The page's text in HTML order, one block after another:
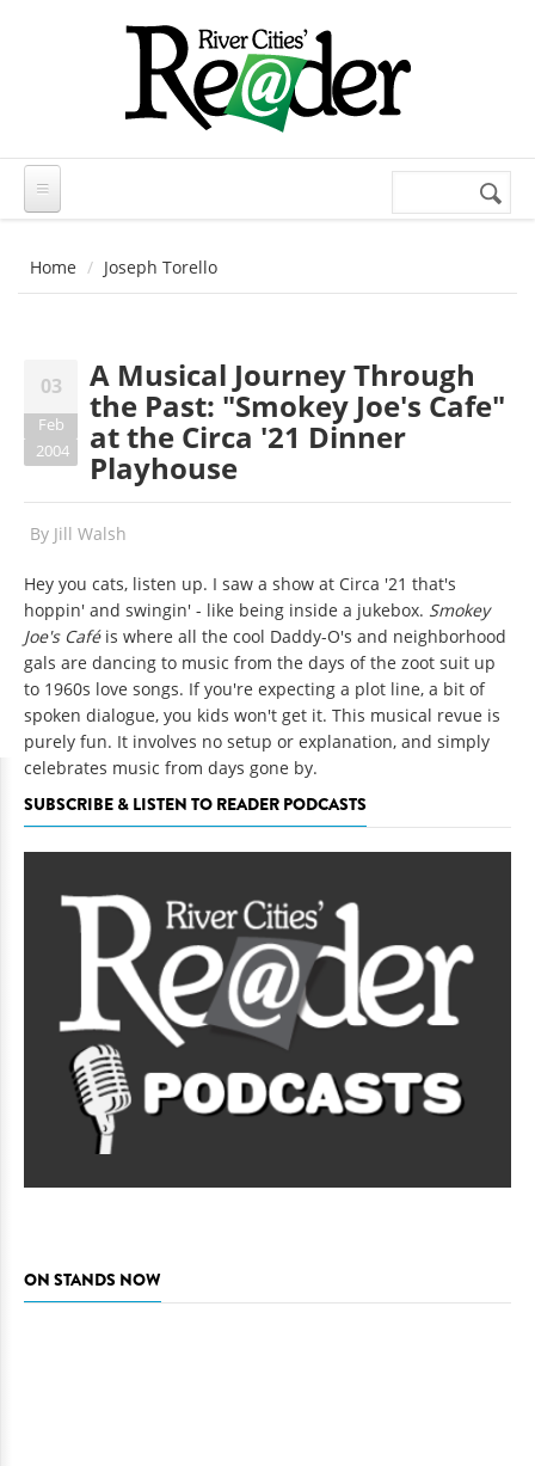
Search
Home Joseph Torello
03
Feb
2004
A Musical Journey Through
the Past: "Smokey Joe's Cafe"
at the Circa '21 Dinner
Playhouse
By Jill Walsh
Hey you cats, listen up. I saw a show at Circa '21 that's
hoppin' and swingin' - like being inside a jukebox. Smokey
Joe's Caféis where all the cool Daddy-O's and neighborhood
gals are dancing to music from the days of the zoot suit up
to 1960s love songs. If you're expecting a plot line, a bit of
spoken dialogue, you kids won't get it. This musical revue is
purely fun. It involves no setup or explanation, and simply
celebrates music from days gone by.
SUBSCRIBE & LISTEN TO READER PODCASTS
ON STANDS NOW